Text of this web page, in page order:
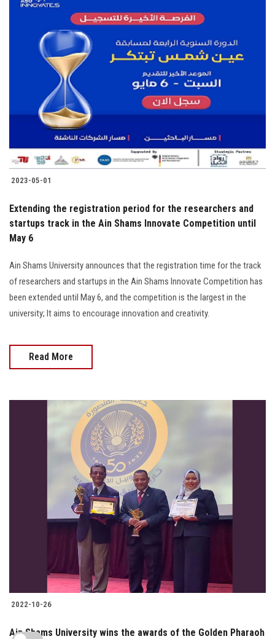
2023-05-01
Extending the registration period for the researchers and
startups track in the Ain Shams Innovate Competition until
May 6
Ain Shams University announces that the registration time for the track
of researchers and startups in the Ain Shams Innovate Competition has
been extended until May 6, and the competition is the largest in the
university; It aims to encourage innovation and creativity.
Read More
2022-10-26
Ain Shams University wins the awards of the Golden Pharaoh